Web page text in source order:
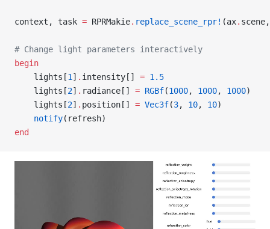
context, task = RPRMakie. replace_scene_rpr! (ax.
# Change light parameters interactively
begin
    lights[
1 ] . intensity[] = 1.5
    lights[
2] . radiance[] = RGBf(1000, 1000, 1000)
    lights[
2] . position[] = Vec3f(3, 10, 10)
    notify
(refresh)
end